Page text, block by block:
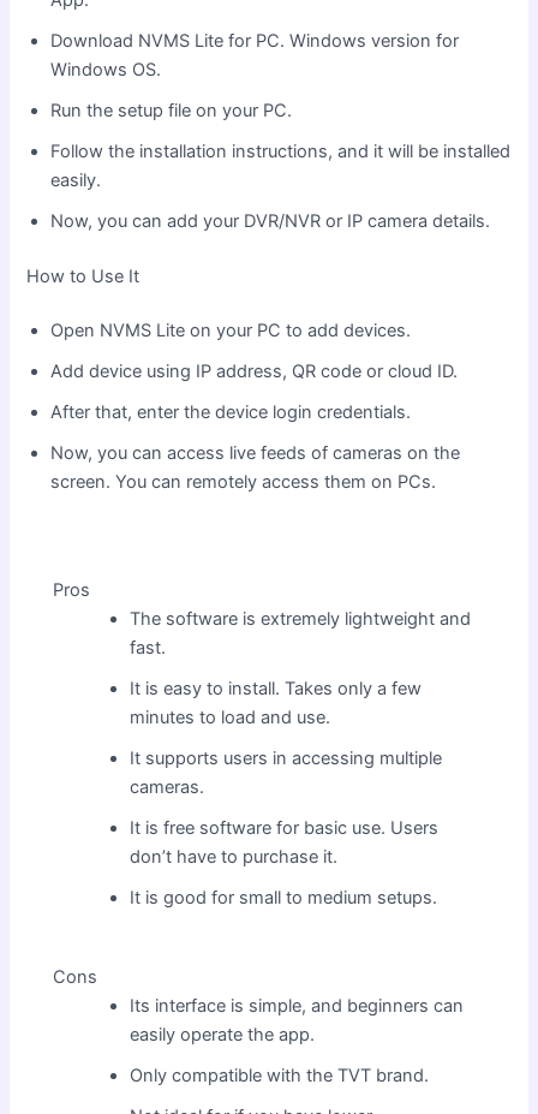
Download NVMS Lite for PC. Windows version for
Windows OS.
Run the setup file on your PC.
Follow the installation instructions, and it will be installed
easily.
Now, you can add your DVR/NVR or IP camera details.
How to Use It
Open NVMS Lite on your PC to add devices.
Add device using IP address, QR code or cloud ID.
After that, enter the device login credentials.
Now, you can access live feeds of cameras on the
screen. You can remotely access them on PCs.
Pros
The software is extremely lightweight and
fast.
It is easy to install. Takes only a few
minutes to load and use.
It supports users in accessing multiple
cameras.
It is free software for basic use. Users
don’t have to purchase it.
It is good for small to medium setups.
Cons
Its interface is simple, and beginners can
easily operate the app.
Only compatible with the TVT brand.